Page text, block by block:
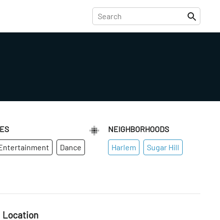
Dance
NEIGHBORHOODS
Harlem
Sugar Hill
Location